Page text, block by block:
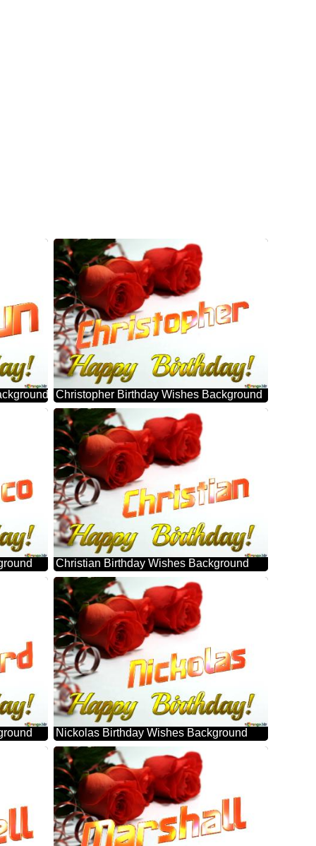
Christopher Birthday Wishes Background
Christian Birthday Wishes Background
Nickolas Birthday Wishes Background